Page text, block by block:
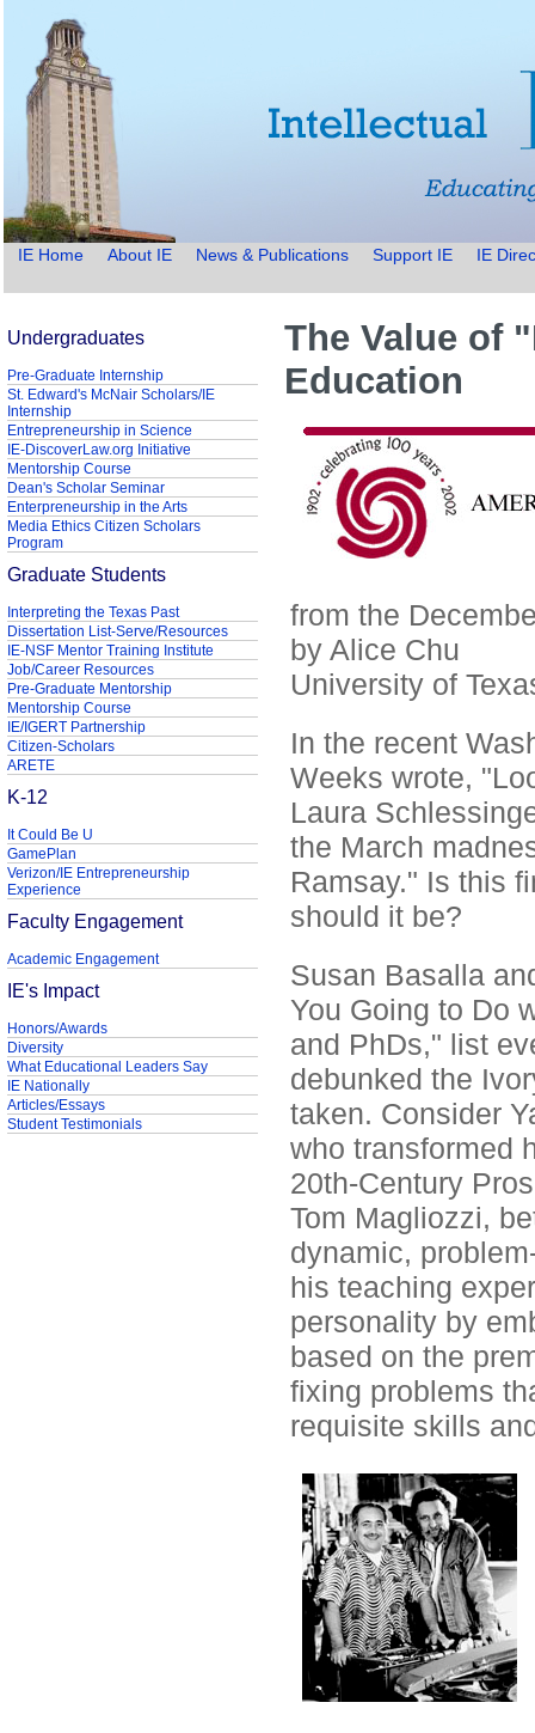
IE Home About IE News & Publications Support IE IE
The Value of
Education
from the
by Alice Chu
University of
In the recent
Weeks wrote,
Laura
the March
Ramsay." Is this
should it be?
Susan Basalla
You Going to Do
and PhDs," list
debunked the
taken. Consider
who transformed
20th-Century
Tom Magliozzi,
dynamic,
his teaching
personality by
based on the
fixing problems
requisite skills
Undergraduates
Pre-Graduate Internship
St. Edward's McNair Scholars/IE
Internship
Entrepreneurship in Science
IE-DiscoverLaw.org Initiative
Mentorship Course
Dean's Scholar Seminar
Enterpreneurship in the Arts
Media Ethics Citizen Scholars
Program
Graduate Students
Interpreting the Texas Past
Dissertation List-Serve/Resources
IE-NSF Mentor Training Institute
Job/Career Resources
Pre-Graduate Mentorship
Mentorship Course
IE/IGERT Partnership
Citizen-Scholars
ARETE
K-12
It Could Be U
GamePlan
Verizon/IE Entrepreneurship
Experience
Faculty Engagement
Academic Engagement
IE's Impact
Honors/Awards
Diversity
What Educational Leaders Say
IE Nationally
Articles/Essays
Student Testimonials